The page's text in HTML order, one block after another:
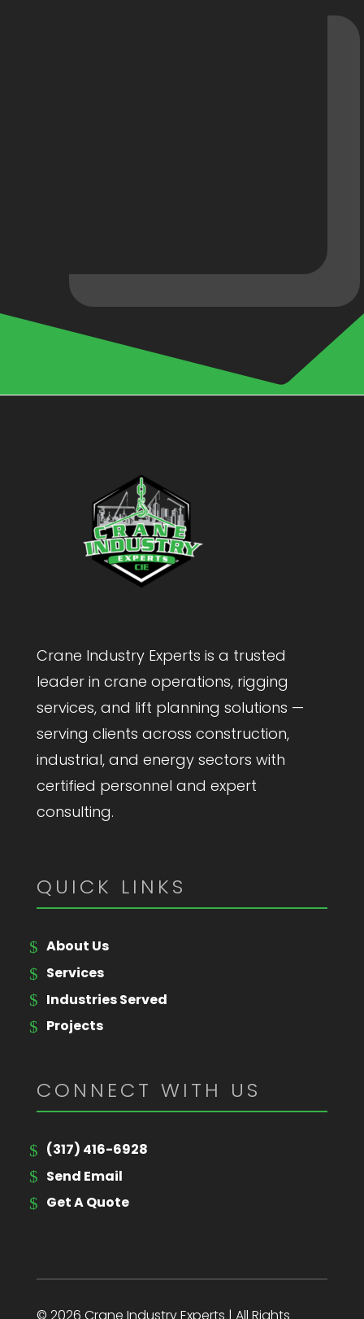
Crane Industry Experts is a trusted
leader in crane operations, rigging
services, and lift planning solutions —
serving clients across construction,
industrial, and energy sectors with
certified personnel and expert
consulting.
QUICK LINKS
About Us
Services
Industries Served
Projects
CONNECT WITH US
(317) 416-6928
Send Email
Get A Quote
© 2026 Crane Industry Experts | All Rights